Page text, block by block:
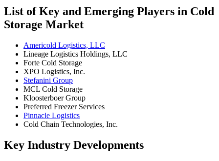
List of Key and Emerging Players in Cold
Storage Market
Americold Logistics, LLC
Lineage Logistics Holdings, LLC
Forte Cold Storage
XPO Logistics, Inc.
Stefanini Group
MCL Cold Storage
Kloosterboer Group
Preferred Freezer Services
Pinnacle Logistics
Cold Chain Technologies, Inc.
Key Industry Developments